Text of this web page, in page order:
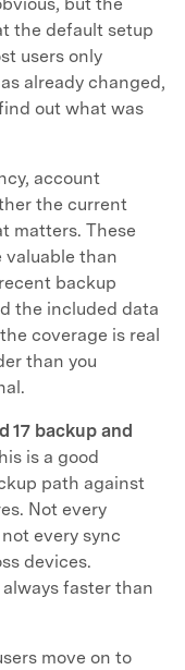
but the
the default setup
users only
already changed,
out what was
account
the current
matters. These
valuable than
backup
the included data
coverage is real
than you
17 backup and
is a good
path against
Not every
every sync
devices.
faster than
move on to